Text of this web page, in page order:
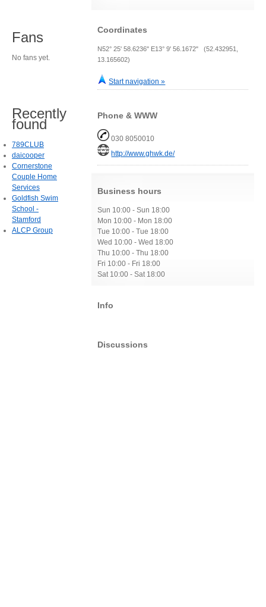
Coordinates
N52° 25' 58.6236" E13° 9' 56.1672" (52.432951,
13.165602)
Start navigation »
Phone & WWW
030 8050010
http://www.ghwk.de/
Business hours
Sun 10:00 - Sun 18:00
Mon 10:00 - Mon 18:00
Tue 10:00 - Tue 18:00
Wed 10:00 - Wed 18:00
Thu 10:00 - Thu 18:00
Fri 10:00 - Fri 18:00
Sat 10:00 - Sat 18:00
Info
Discussions
Fans
No fans yet.
Recently
found
789CLUB
daicooper
Cornerstone
Couple Home
Services
Goldfish Swim
School -
Stamford
ALCP Group